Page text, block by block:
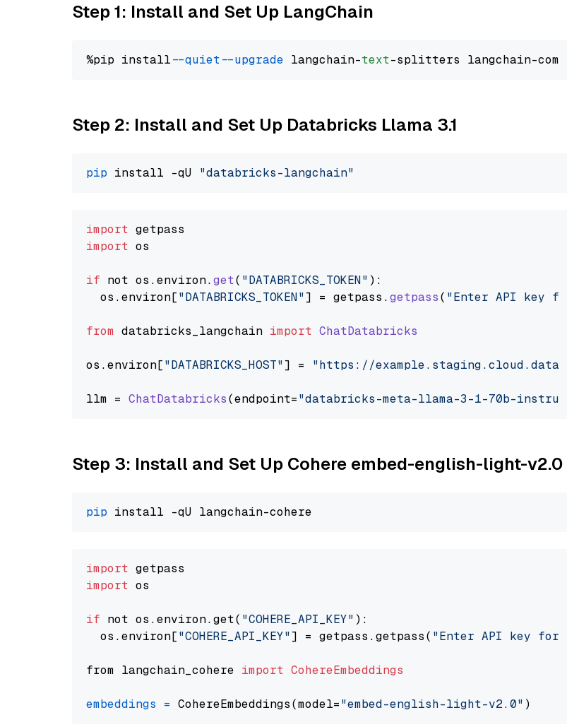
Step 1: Install and Set Up LangChain
%pip install --quiet --upgrade langchain-text
Step 2: Install and Set Up Databricks Llama 3.1
pip install -qU "databricks-langchain"
import
import os
if not os.environ.get( "DATABRICKS_TOKEN" ):
  os.
environ["DATABRICKS_TOKEN"] = getpass.getpass( "Enter API key
from databricks_langchain import ChatDatabricks
os.environ["DATABRICKS_HOST"] = "https://
llm = ChatDatabricks(endpoint="databricks-meta-llama-3-1-70b-
Step 3: Install and Set Up Cohere embed-english-light-v2.0
pip
import
import os
if not os.environ.get( "COHERE_API_KEY" ):
  os.environ[
"COHERE_API_KEY"] = getpass.getpass( "Enter API key for
from langchain_cohere import CohereEmbeddings
embeddings = CohereEmbeddings(model="embed-english-light-v2.0"